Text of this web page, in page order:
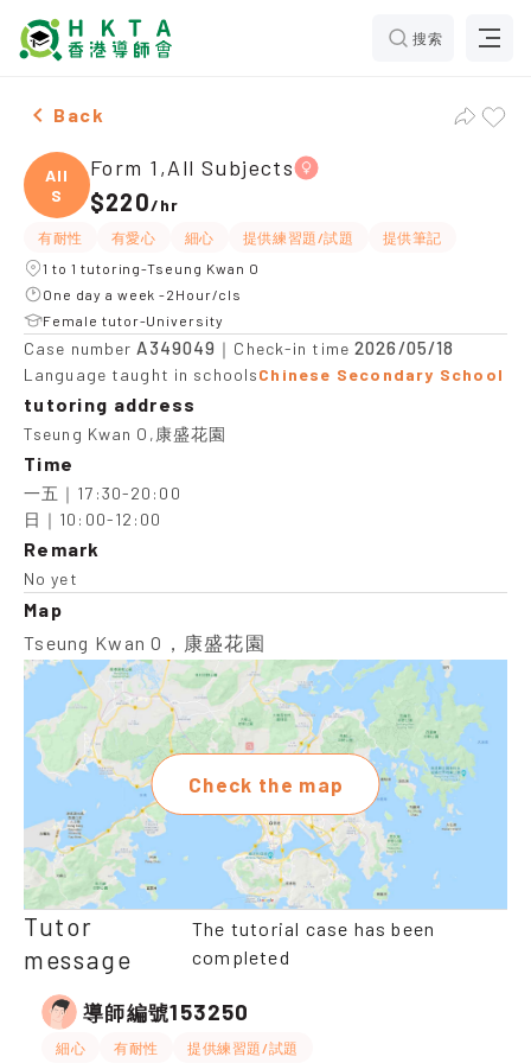
搜索
Female Form 1,All Subjects，Tseung Kwan O Tuition
Back
All
S
Form 1,All Subjects
$220/hr
有耐性 有愛心 細心 提供練習題/試題
提供筆記
1 to 1 tutoring-Tseung Kwan O
One day a week -2Hour/cls
Female tutor-University
Case number A349049 ｜Check-in time2026/05/18
Language taught in schoolsChinese Secondary School
tutoring address
Tseung Kwan O,康盛花園
Time
一五｜17:30-20:00
日｜10:00-12:00
Remark
No yet
Map
Tseung Kwan O，康盛花園
Check the map
Tutor
message
The tutorial case has been
completed
導師編號153250
細心 有耐性 提供練習題/試題